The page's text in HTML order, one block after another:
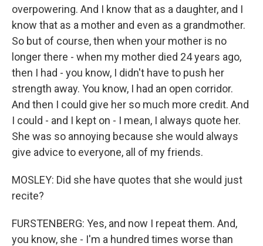
overpowering. And I know that as a daughter, and I
know that as a mother and even as a grandmother.
So but of course, then when your mother is no
longer there - when my mother died 24 years ago,
then I had - you know, I didn't have to push her
strength away. You know, I had an open corridor.
And then I could give her so much more credit. And
I could - and I kept on - I mean, I always quote her.
She was so annoying because she would always
give advice to everyone, all of my friends.
MOSLEY: Did she have quotes that she would just
recite?
FURSTENBERG: Yes, and now I repeat them. And,
you know, she - I'm a hundred times worse than